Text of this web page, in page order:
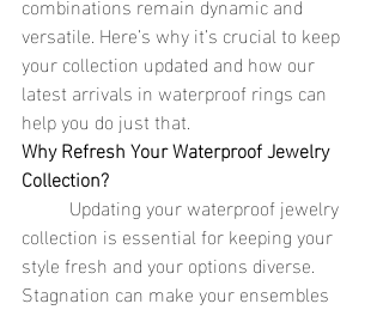
versatile. Here’s why it’s crucial to keep
your collection updated and how our
latest arrivals in waterproof rings can
help you do just that.
Why Refresh Your Waterproof Jewelry
Collection?
collection is essential for keeping your
style fresh and your options diverse.
Stagnation can make your ensembles